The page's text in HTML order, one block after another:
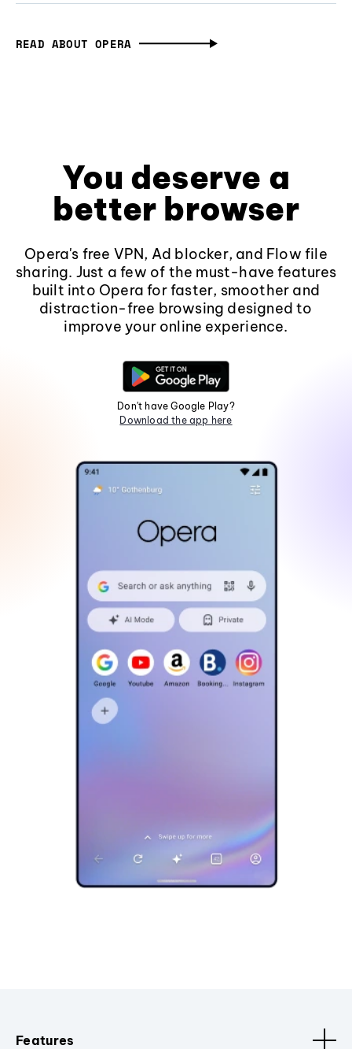
READ ABOUT OPERA
You deserve a
better browser
Opera's free VPN, Ad blocker, and Flow file
sharing. Just a few of the must-have features
built into Opera for faster, smoother and
distraction-free browsing designed to
improve your online experience.
Don't have Google Play?
Download the app here
Features